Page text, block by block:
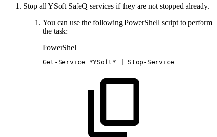
Stop all YSoft SafeQ services if they are not stopped already.
You can use the following PowerShell script to perform
the task:
PowerShell
Get-Service *YSoft* Stop-Service